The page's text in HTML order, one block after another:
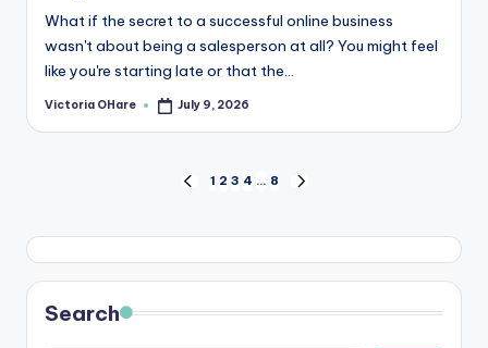
What if the secret to a successful online business
wasn't about being a salesperson at all? You might feel
like you're starting late or that the...
Posted
Victoria OHare July 9, 2026
pagination
PREVIOUS
1 2 3 4 … 8
Search